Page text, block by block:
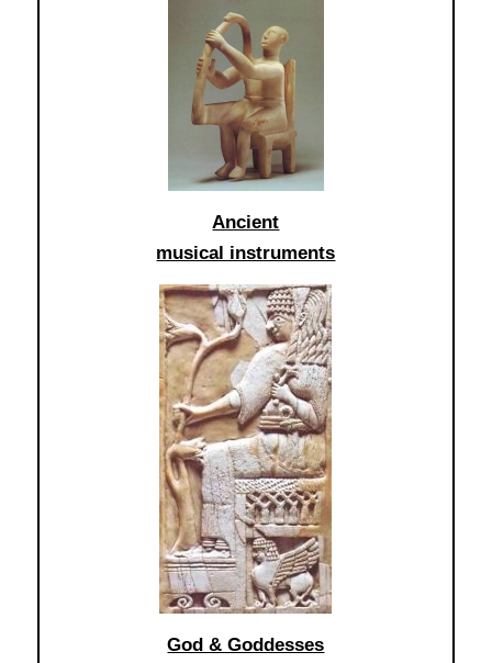
Ancient
musical instruments
God & Goddesses